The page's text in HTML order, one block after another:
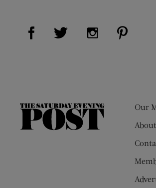
Visit Us on Facebook (opens new
Visit Us on Twitter
Visit Us on
The
Our